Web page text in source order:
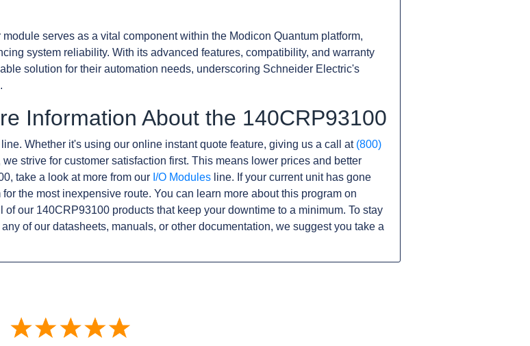
serves as a vital component within the Modicon Quantum platform,
system reliability. With its advanced features, compatibility, and warranty
solution for their automation needs, underscoring Schneider Electric's
Information About the 140CRP93100
Whether it's using our online instant quote feature, giving us a call at (800)
we strive for customer satisfaction first. This means lower prices and better
take a look at more from our I/O Modules line. If your current unit has gone
the most inexpensive route. You can learn more about this program on
of our 140CRP93100 products that keep your downtime to a minimum. To stay
of our datasheets, manuals, or other documentation, we suggest you take a